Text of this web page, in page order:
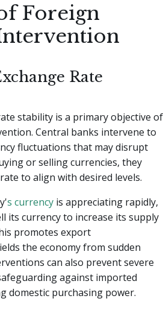
Foreign
Rate
stability is a primary objective of
Central banks intervene to
fluctuations that may disrupt
or selling currencies, they
to align with desired levels.
s currency is appreciating rapidly,
its currency to increase its supply
promotes export
the economy from sudden
can also prevent severe
against imported
domestic purchasing power.